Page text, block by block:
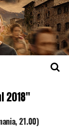
2018"
21.00)